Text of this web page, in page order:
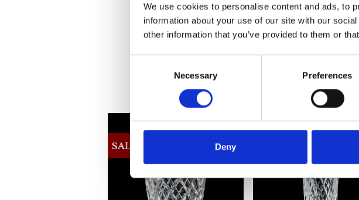
We use cookies to personalise content and ads, to
information about your use of our site with our
other information that you’ve provided to them or
Necessary Preferences
Deny
YOU